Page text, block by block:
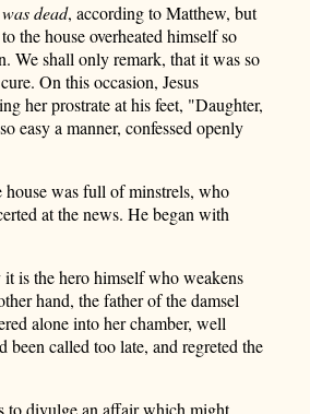
dead, according to Matthew, but
the house overheated himself so
We shall only remark, that it was so
On this occasion, Jesus
her prostrate at his feet, "Daughter,
easy a manner, confessed openly
house was full of minstrels, who
at the news. He began with
is the hero himself who weakens
hand, the father of the damsel
alone into her chamber, well
called too late, and regreted the